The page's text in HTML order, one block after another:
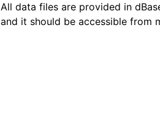
All data files are provided in
and it should be accessible from